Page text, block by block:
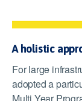
A holistic
For large
adopted a